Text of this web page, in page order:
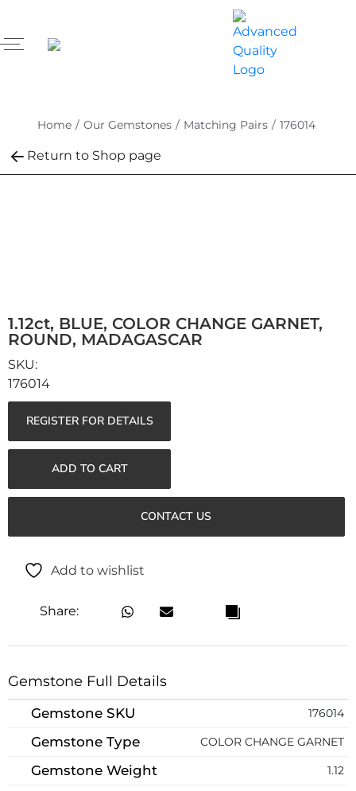
Home / Our Gemstones / Matching Pairs / 176014
Return to Shop page
1.12ct, BLUE, COLOR CHANGE GARNET,
ROUND, MADAGASCAR
176014
REGISTER FOR DETAILS
ADD TO CART
CONTACT US
Add to wishlist
Share:
Gemstone Full Details
Gemstone SKU 176014
Gemstone Type COLOR CHANGE GARNET
Gemstone Weight 1.12